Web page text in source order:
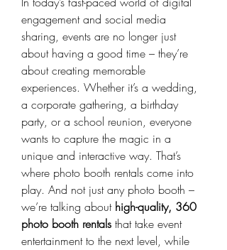
engagement and social media
sharing, events are no longer just
about having a good time – they’re
about creating memorable
experiences. Whether it’s a wedding,
a corporate gathering, a birthday
party, or a school reunion, everyone
wants to capture the magic in a
unique and interactive way. That’s
where photo booth rentals come into
play. And not just any photo booth –
we’re talking about high-quality, 360
photo booth rentals that take event
entertainment to the next level, while